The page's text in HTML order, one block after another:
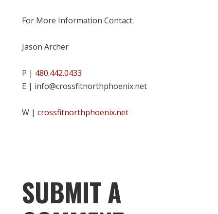
For More Information Contact:
Jason Archer
P | 480.442.0433
E | info@crossfitnorthphoenix.net
W | crossfitnorthphoenix.net
SUBMIT A